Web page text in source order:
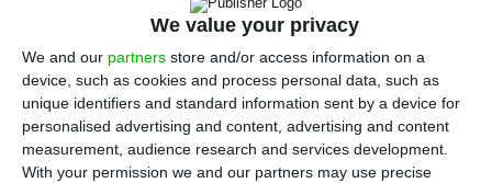
We value your privacy
We and our partners store and/or access information on a
device, such as cookies and process personal data, such as
unique identifiers and standard information sent by a device for
personalised advertising and content, advertising and content
measurement, audience research and services development.
With your permission we and our partners may use precise
In Portugal, investments are planned for the long
term (1500 million euros to give birth to three
new dams in Alto Tâmega by 2023) and are also
increasing, Iberdrola’s general director in Portugal,
Carla Costa, assured in an interview with ECO. “To
overcome this crisis, it is necessary to invest.